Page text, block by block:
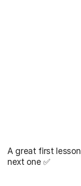
A great first lesson
next one ✅